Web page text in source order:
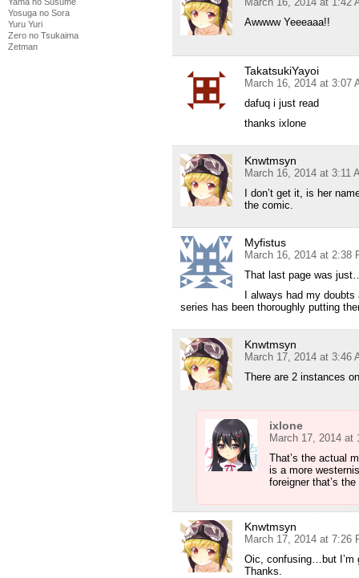
Yosuga no Sora
Yuru Yuri
Zero no Tsukaima
Zetman
Awwww Yeeeaaa!!
TakatsukiYayoi
March 16, 2014 at 3:07
dafuq i just read
thanks ixlone
Knwtmsyn
March 16, 2014 at 3:11
I don’t get it, is her
the comic.
Myfistus
March 16, 2014 at 2:38
That last page was
I always had my
series has been thoroughly putting
Knwtmsyn
March 17, 2014 at 3:46
There are 2 instances
ixlone
March 17, 2014 at
That’s the actual
is a more
foreigner that’s
Knwtmsyn
March 17, 2014 at 7:26
Oic, confusing…but I’m
Thanks.